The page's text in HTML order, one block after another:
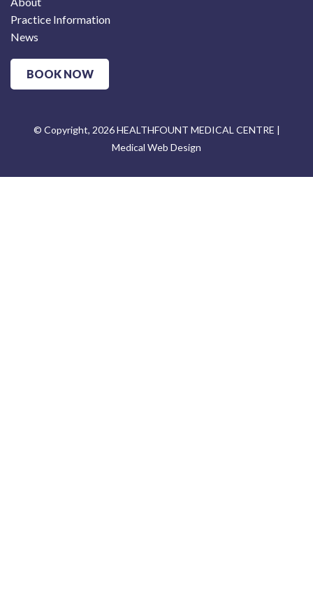
Practice Information
News
BOOK NOW
© Copyright, 2026 HEALTHFOUNT MEDICAL CENTRE |
Medical Web Design